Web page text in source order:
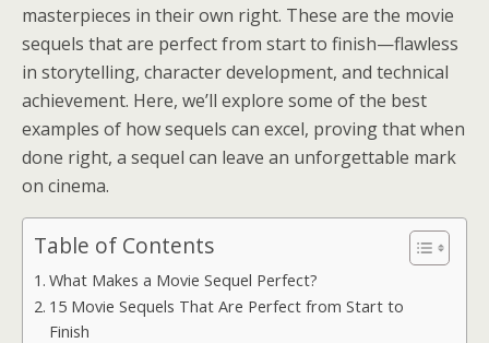
masterpieces in their own right. These are the movie
sequels that are perfect from start to finish—flawless
in storytelling, character development, and technical
achievement. Here, we’ll explore some of the best
examples of how sequels can excel, proving that when
done right, a sequel can leave an unforgettable mark
on cinema.
Table of Contents
What Makes a Movie Sequel Perfect?
15 Movie Sequels That Are Perfect from Start to
Finish